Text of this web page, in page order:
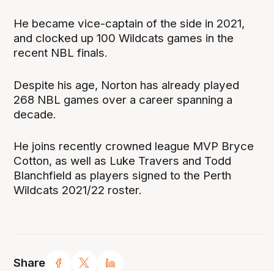
Share
He became vice-captain of the side in 2021,
and clocked up 100 Wildcats games in the
recent NBL finals.
Despite his age, Norton has already played
268 NBL games over a career spanning a
decade.
He joins recently crowned league MVP Bryce
Cotton, as well as Luke Travers and Todd
Blanchfield as players signed to the Perth
Wildcats 2021/22 roster.